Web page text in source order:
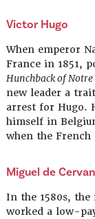
Victor Hugo
When emperor
France in 1851,
Hunchback of
new leader a
arrest for Hugo.
himself in
when the French
Miguel de
In the 1580s,
worked a low-